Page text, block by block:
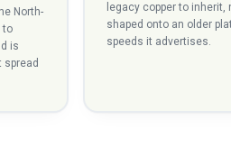
North-
to
is
spread
legacy copper to inherit,
shaped onto an older
speeds it advertises.